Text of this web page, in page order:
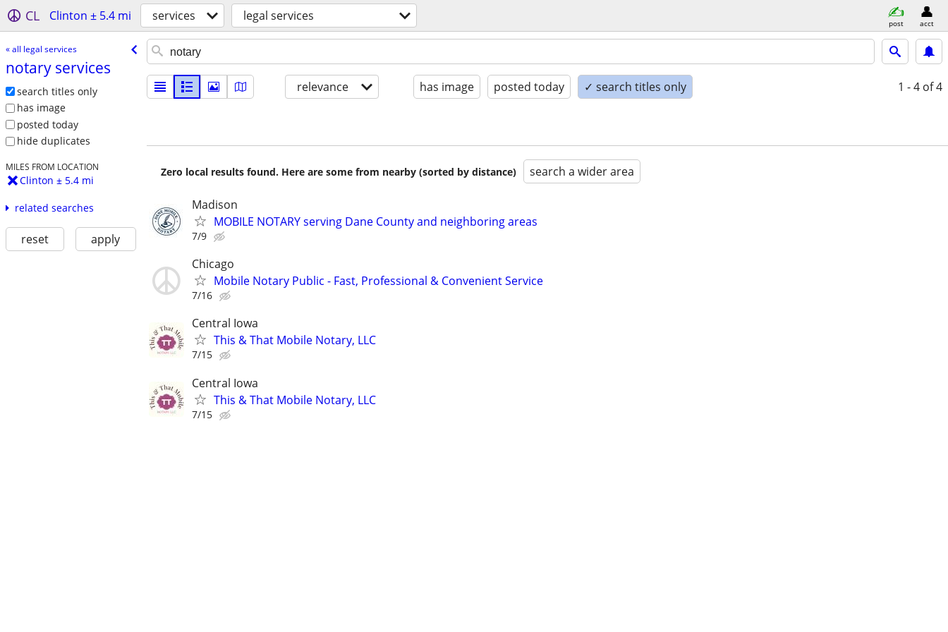
CL Clinton ± 5.4 mi services legal services post acct
« all legal services
notary services
search titles only
has image
posted today
hide duplicates
MILES FROM LOCATION
Clinton ± 5.4 mi
related searches
reset apply
relevance has image posted today ✓ search titles only 1 - 4 of 4
Zero local results found. Here are some from nearby (sorted by distance) search a wider area
Madison
MOBILE NOTARY serving Dane County and neighboring areas
7/9
Chicago
Mobile Notary Public - Fast, Professional & Convenient Service
7/16
Central Iowa
This & That Mobile Notary, LLC
7/15
Central Iowa
This & That Mobile Notary, LLC
7/15